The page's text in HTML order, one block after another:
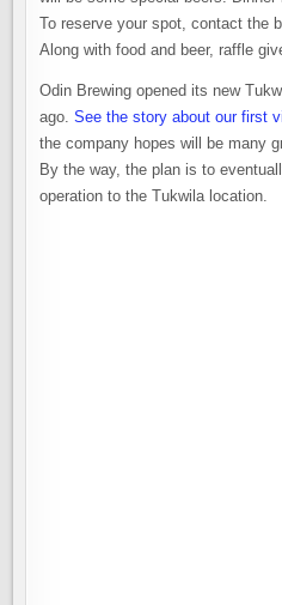
To reserve your spot, contact the
Along with food and beer, raffle
Odin Brewing opened its new
ago.See the story about our first
the company hopes will be many
By the way, the plan is to
operation to the Tukwila location.